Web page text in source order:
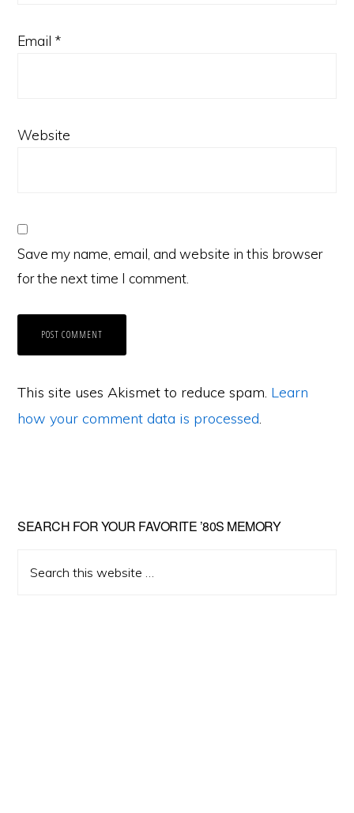
Email *
Website
Save my name, email, and website in this browser
for the next time I comment.
This site uses Akismet to reduce spam. Learn
how your comment data is processed.
Primary
Sidebar
SEARCH FOR YOUR FAVORITE ’80S MEMORY
this